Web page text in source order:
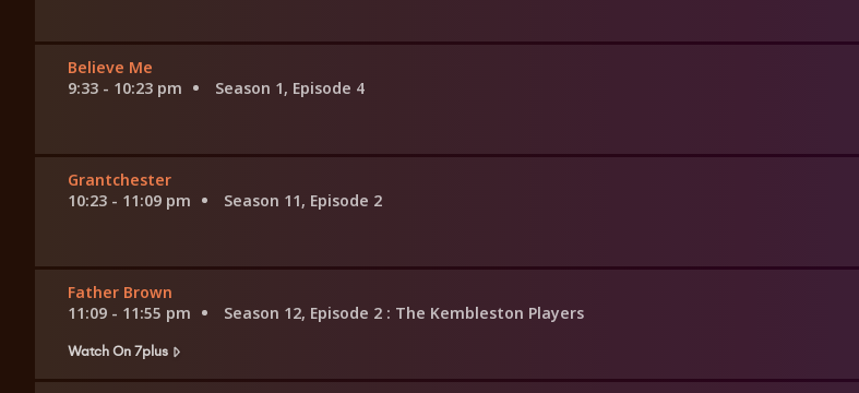
Believe Me
9:33 - 10:23 pm
Season 1, Episode 4
Grantchester
10:23 - 11:09 pm
Season 11, Episode 2
Father Brown
11:09 - 11:55 pm
Season 12, Episode 2 : The Kembleston Players
Watch On 7plus